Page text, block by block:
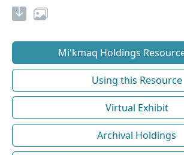
Mi'kmaq Holdings
Using this Resource
Virtual Exhibit
Archival Holdings